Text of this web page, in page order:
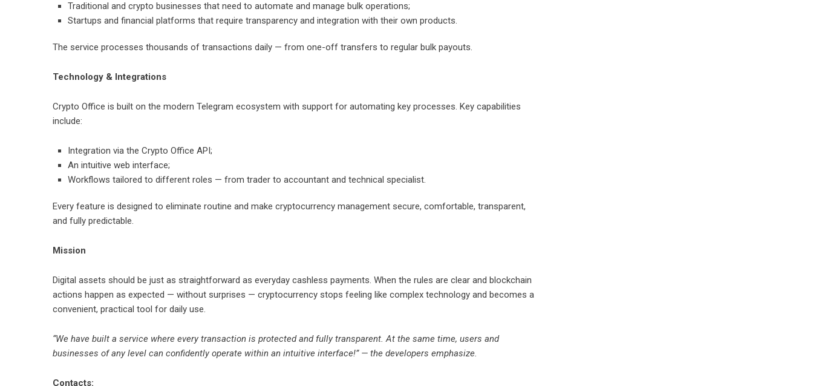
Traditional and crypto businesses that need to automate and manage bulk operations;
Startups and financial platforms that require transparency and integration with their own products.
The service processes thousands of transactions daily — from one-off transfers to regular bulk payouts.
Technology & Integrations
Crypto Office is built on the modern Telegram ecosystem with support for automating key processes. Key capabilities
include:
Integration via the Crypto Office API;
An intuitive web interface;
Workflows tailored to different roles — from trader to accountant and technical specialist.
Every feature is designed to eliminate routine and make cryptocurrency management secure, comfortable, transparent,
and fully predictable.
Mission
Digital assets should be just as straightforward as everyday cashless payments. When the rules are clear and blockchain
actions happen as expected — without surprises — cryptocurrency stops feeling like complex technology and becomes a
convenient, practical tool for daily use.
“We have built a service where every transaction is protected and fully transparent. At the same time, users and
businesses of any level can confidently operate within an intuitive interface!” — the developers emphasize.
Contacts: